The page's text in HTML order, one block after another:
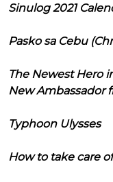
Sinulog 2021
Pasko sa Cebu
The Newest Hero
New Ambassador
Typhoon Ulysses
How to take care